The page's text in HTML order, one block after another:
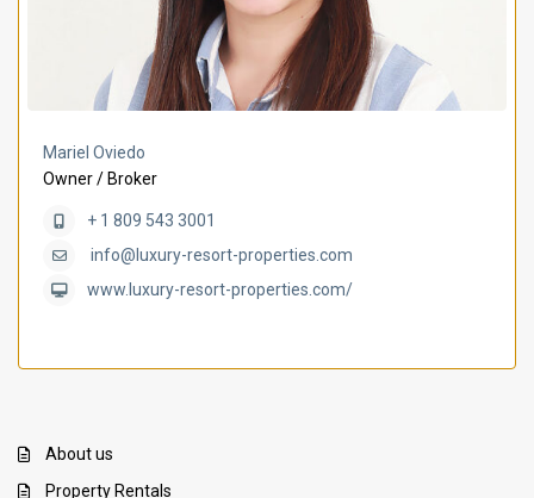
Mariel Oviedo
Owner / Broker
+ 1 809 543 3001
info@luxury-resort-properties.com
www.luxury-resort-properties.com/
About us
Property Rentals